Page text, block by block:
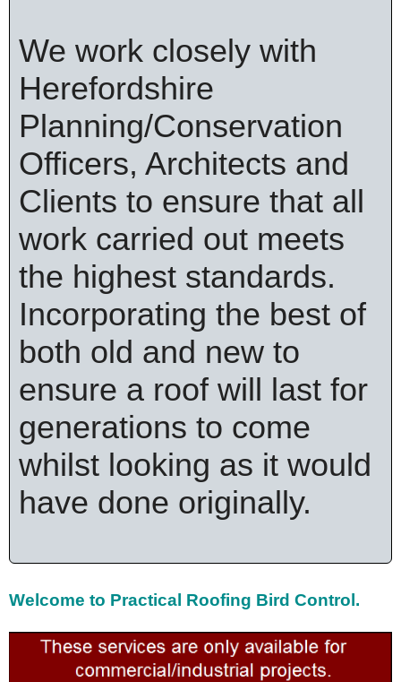
We work closely with
Herefordshire
Planning/Conservation
Officers, Architects and
Clients to ensure that all
work carried out meets
the highest standards.
Incorporating the best of
both old and new to
ensure a roof will last for
generations to come
whilst looking as it would
have done originally.
Welcome to Practical Roofing Bird Control.